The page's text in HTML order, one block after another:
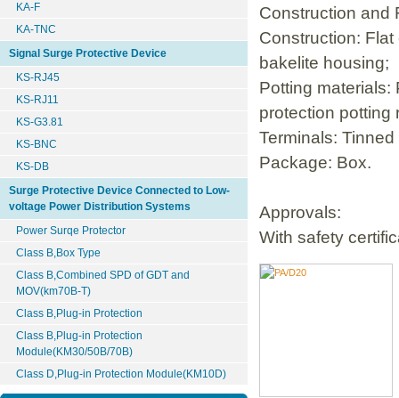
KA-F
KA-TNC
Signal Surge Protective Device
KS-RJ45
KS-RJ11
KS-G3.81
KS-BNC
KS-DB
Surge Protective Device Connected to Low-
voltage Power Distribution Systems
Power Surqe Protector
Class B,Box Type
Class B,Combined SPD of GDT and
MOV(km70B-T)
Class B,Plug-in Protection
Class B,Plug-in Protection
Module(KM30/50B/70B)
Class D,Plug-in Protection Module(KM10D)
Construction and
Construction:
bakelite housing;
Potting materials:
protection potting
Terminals:
Package: Box.
Approvals:
With safety